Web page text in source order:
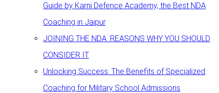
Guide by Karni Defence Academy, the Best NDA
Coaching in Jaipur
JOINING THE NDA: REASONS WHY YOU SHOULD
CONSIDER IT
Unlocking Success: The Benefits of Specialized
Coaching for Military School Admissions